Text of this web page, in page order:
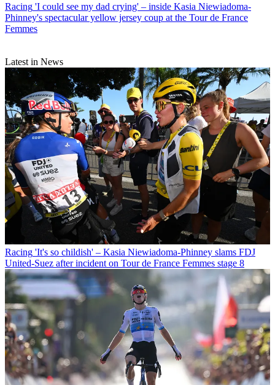
Racing 'I could see my dad crying' – inside Kasia Niewiadoma-
Phinney's spectacular yellow jersey coup at the Tour de France
Femmes
Latest in News
Racing 'It's so childish' – Kasia Niewiadoma-Phinney slams FDJ
United-Suez after incident on Tour de France Femmes stage 8